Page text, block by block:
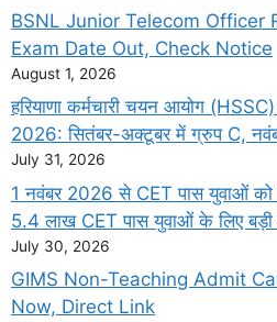
BSNL Junior Telecom Officer
Exam Date Out, Check Notice
August 1, 2026
हरियाणा कर्मचारी चयन आयोग
2026: सितंबर-अक्टूबर में ग्रुप C,
July 31, 2026
1 नवंबर 2026 से CET पास युवाओं को
5.4 लाख CET पास युवाओं के लिए बड़ी
July 30, 2026
GIMS Non-Teaching Admit
Now, Direct Link